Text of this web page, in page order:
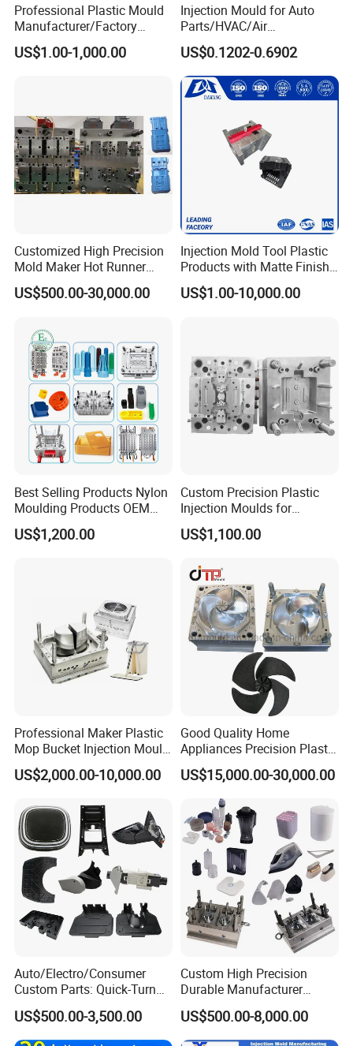
Professional Plastic Mould
Manufacturer/Factory
Custom Injection Mold
Service
US$1.00-1,000.00
Injection Mould for Auto
Parts/HVAC/Air
Conditioning
System/Plastic Parts Solar
Panel/ATV/Food
Truck/Home Furniture/Bag/
Plastic Parts OEM
US$0.1202-0.6902
Customized High Precision
Mold Maker Hot Runner
Plastic Injection Connector
Mold
US$500.00-30,000.00
Injection Mold Tool Plastic
Products with Matte Finish
by Mt Mold Texture for
Plastic Injection Molding
US$1.00-10,000.00
Best Selling Products Nylon
Moulding Products OEM
Plastic Injection Molds ABS
Electronic Equipment Shell
US$1,200.00
Custom Precision Plastic
Injection Moulds for
Electrical Switch, Socket &
Auto Connector Parts
US$1,100.00
Professional Maker Plastic
Mop Bucket Injection Mould
& Molds
US$2,000.00-10,000.00
Good Quality Home
Appliances Precision Plastic
Table Fan Blade Injection
Mould
US$15,000.00-30,000.00
Auto/Electro/Consumer
Custom Parts: Quick-Turn
Tooling & Overmolding -
Plastic Injection Molding
Service Provider with
US$500.00-3,500.00
Custom High Precision
Durable Manufacturer
Maker ABS/PP/PC/PMMA
Household Appliances
Precision Plastic Mold
US$500.00-8,000.00